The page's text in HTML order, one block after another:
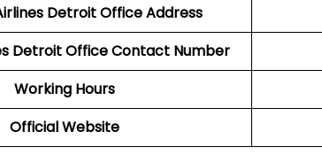
Detroit Office Address
Detroit Office Contact Number
Working Hours
Official Website